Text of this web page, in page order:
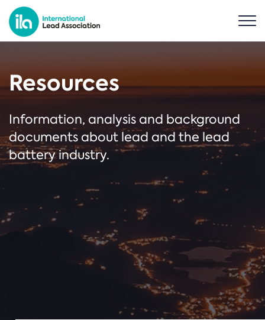
Resources
Information, analysis and background
documents about lead and the lead
battery industry.